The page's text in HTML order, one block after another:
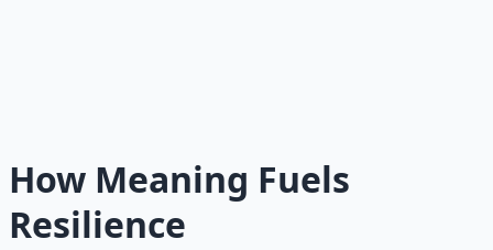
How Meaning Fuels
Resilience